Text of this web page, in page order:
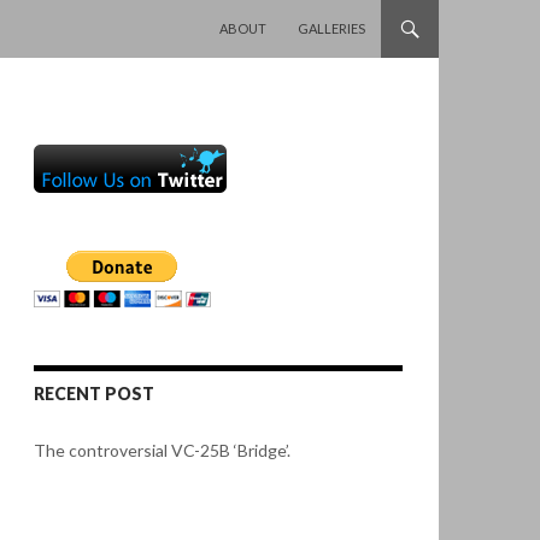
ABOUT
GALLERIES
RECENT POST
The controversial VC-25B ‘Bridge’.